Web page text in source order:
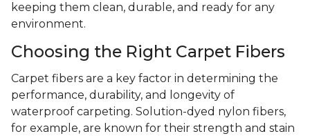
keeping them clean, durable, and ready for any
environment.
Choosing the Right Carpet Fibers
Carpet fibers are a key factor in determining the
performance, durability, and longevity of
waterproof carpeting. Solution-dyed nylon fibers,
for example, are known for their strength and stain